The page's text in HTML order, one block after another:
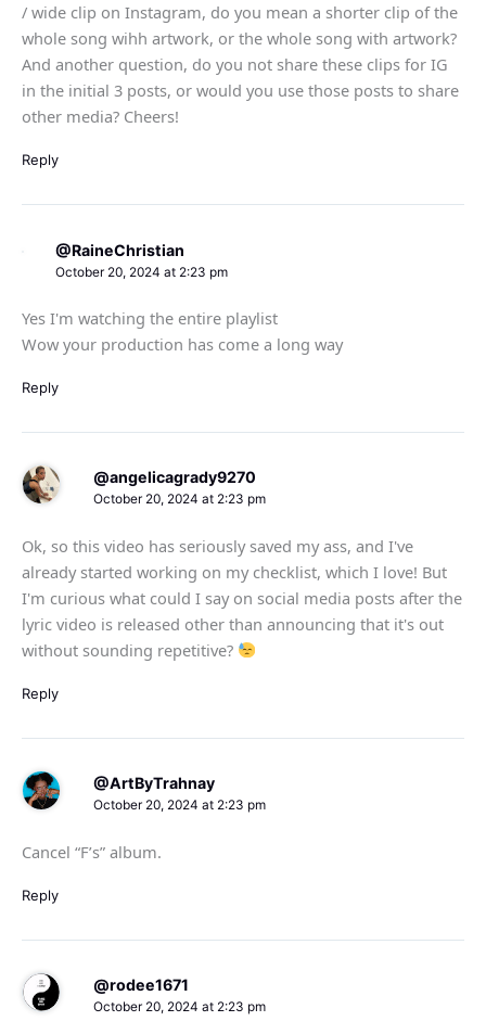
/ wide clip on Instagram, do you mean a shorter clip of the
whole song wihh artwork, or the whole song with artwork?
And another question, do you not share these clips for IG
in the initial 3 posts, or would you use those posts to share
other media? Cheers!
Reply
@RaineChristian
October 20, 2024 at 2:23 pm
Yes I'm watching the entire playlist
Wow your production has come a long way
Reply
@angelicagrady9270
October 20, 2024 at 2:23 pm
Ok, so this video has seriously saved my ass, and I've
already started working on my checklist, which I love! But
I'm curious what could I say on social media posts after the
lyric video is released other than announcing that it's out
without sounding repetitive?
Reply
@ArtByTrahnay
October 20, 2024 at 2:23 pm
Cancel “F’s” album.
Reply
@rodee1671
October 20, 2024 at 2:23 pm